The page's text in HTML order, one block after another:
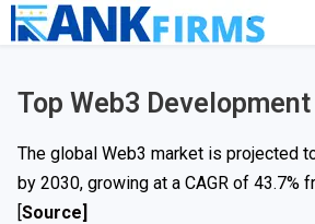
Top Web3
The global Web3 market is projected
by 2030, growing at a CAGR of 43.7%
[Source]